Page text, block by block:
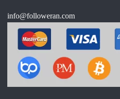
info@followeran.com